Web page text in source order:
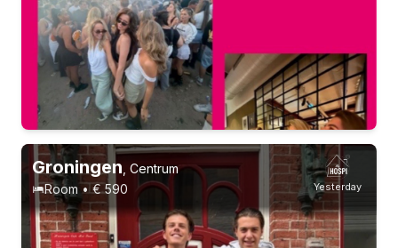
Permanent contract 9 roommates
Yesterday
Groningen Centrum
Room • € 590